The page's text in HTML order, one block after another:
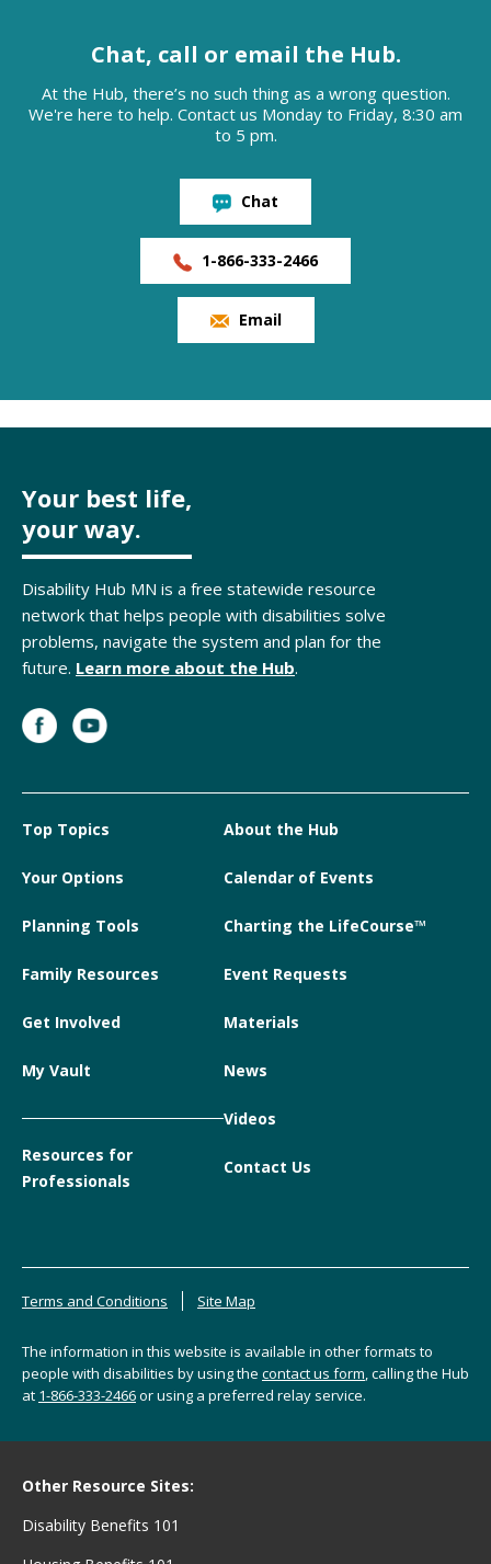
Chat, call or email the Hub.
At the Hub, there’s no such thing as a wrong question.
We're here to help. Contact us Monday to Friday, 8:30 am
to 5 pm.
Chat
1-866-333-2466
Email
Your best life,
your way.
Disability Hub MN is a free statewide resource
network that helps people with disabilities solve
problems, navigate the system and plan for the
future. Learn more about the Hub.
Top Topics
Your Options
Planning Tools
Family Resources
Get Involved
My Vault
Resources for
Professionals
About the Hub
Calendar of Events
Charting the LifeCourse™
Event Requests
Materials
News
Videos
Contact Us
Terms and Conditions Site Map
The information in this website is available in other formats to
people with disabilities by using the contact us form, calling the Hub
at 1-866-333-2466or using a preferred relay service.
Other Resource Sites:
Disability Benefits 101